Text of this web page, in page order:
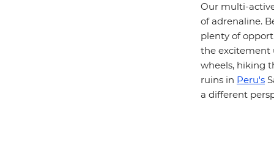
Our multi-
of adrenaline.
plenty of
the excitement
wheels, hiking
ruins in Peru's
a different